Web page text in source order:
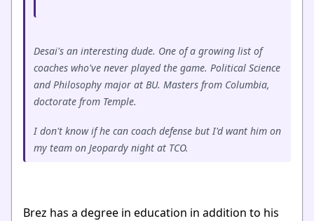
Desai's an interesting dude. One of a growing list of
coaches who've never played the game. Political Science
and Philosophy major at BU. Masters from Columbia,
doctorate from Temple.
I don't know if he can coach defense but I'd want him on
my team on Jeopardy night at TCO.
Brez has a degree in education in addition to his